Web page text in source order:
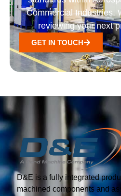
Commercial Industries.
reviewing your next
GET IN TOUCH
D&E is a fully integrated
machined components and